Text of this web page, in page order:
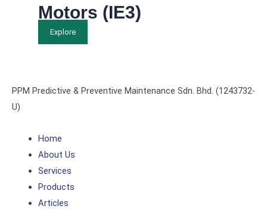
Motors (IE3)
Explore
PPM Predictive & Preventive Maintenance Sdn. Bhd. (1243732-
U)
Home
About Us
Services
Products
Articles